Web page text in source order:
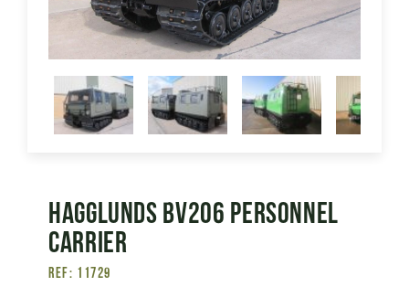
Hagglunds Bv206 Personnel
Carrier
Ref: 11729